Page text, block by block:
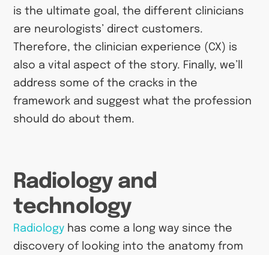
is the ultimate goal, the different clinicians
are neurologists’ direct customers.
Therefore, the clinician experience (CX) is
also a vital aspect of the story. Finally, we’ll
address some of the cracks in the
framework and suggest what the profession
should do about them.
Radiology and
technology
Radiology has come a long way since the
discovery of looking into the anatomy from